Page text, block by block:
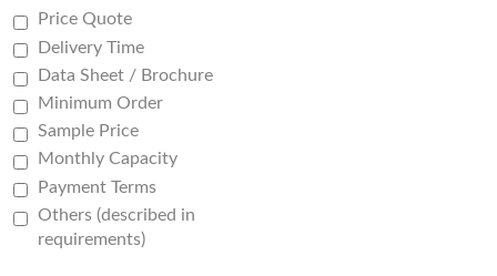
Price Quote
Delivery Time
Data Sheet / Brochure
Minimum Order
Sample Price
Monthly Capacity
Payment Terms
Others (described in
requirements)